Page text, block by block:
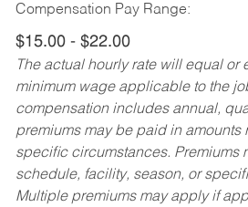
Compensation Pay Range:
$15.00 - $22.00
The actual hourly rate will equal or
minimum wage applicable to the
compensation includes annual,
premiums may be paid in amounts
specific circumstances. Premiums
schedule, facility, season, or
Multiple premiums may apply if